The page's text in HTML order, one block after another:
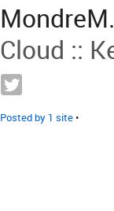
Cloud ::
Posted by 1 site•